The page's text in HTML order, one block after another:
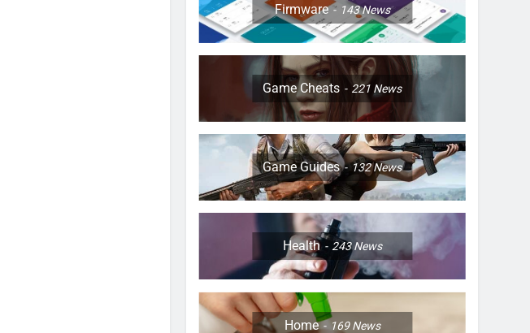
Firmware 143News
Game Cheats 221 News
Game Guides 132News
Health 243News
Home 169News